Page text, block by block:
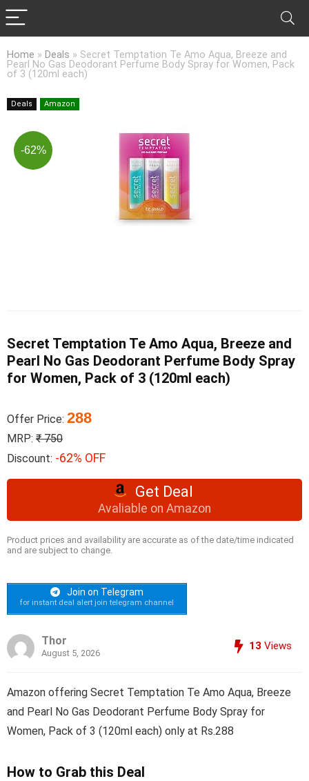
Home » Deals » Secret Temptation Te Amo Aqua, Breeze and
Pearl No Gas Deodorant Perfume Body Spray for Women, Pack
of 3 (120ml each)
Deals Amazon
-62%
Secret Temptation Te Amo Aqua, Breeze and
Pearl No Gas Deodorant Perfume Body Spray
for Women, Pack of 3 (120ml each)
Offer Price: 288
MRP: ₹ 750
Discount: -62% OFF
Get Deal
Avaliable on Amazon
Product prices and availability are accurate as of the date/time indicated
and are subject to change.
Join on Telegram
for instant deal alert join telegram channel
Thor
August 5, 2026
13 Views
Amazon offering Secret Temptation Te Amo Aqua, Breeze
and Pearl No Gas Deodorant Perfume Body Spray for
Women, Pack of 3 (120ml each) only at Rs.288
How to Grab this Deal